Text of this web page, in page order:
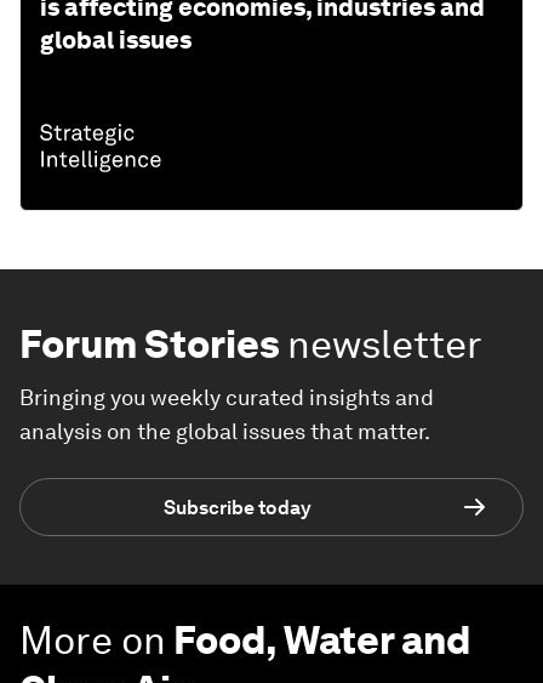
is affecting economies, industries and
global issues
Forum Stories newsletter
Bringing you weekly curated insights and
analysis on the global issues that matter.
Subscribe today
More on Food, Water and